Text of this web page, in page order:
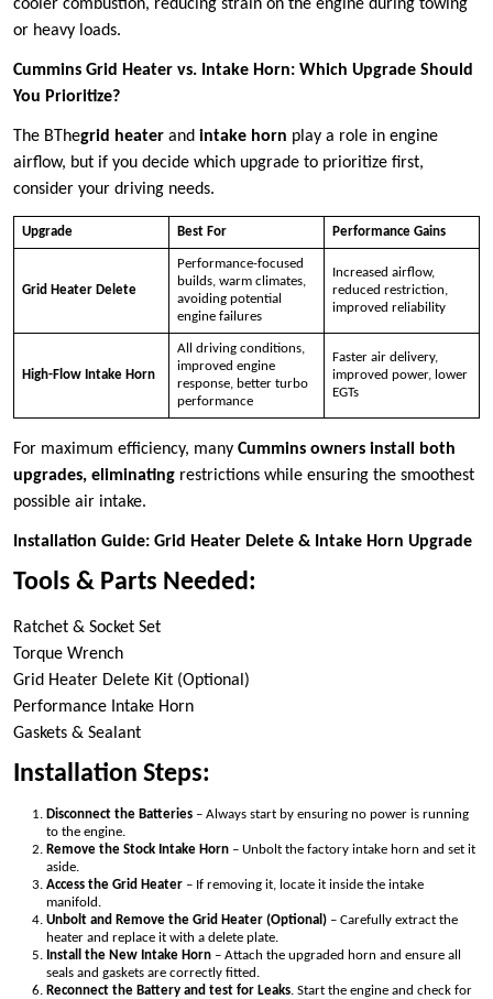
cooler combustion, reducing strain on the engine during towing
or heavy loads.
Cummins Grid Heater vs. Intake Horn: Which Upgrade Should
You Prioritize?
The BThegrid heater and intake horn play a role in engine
airflow, but if you decide which upgrade to prioritize first,
consider your driving needs.
Upgrade Best For Performance Gains
Grid Heater Delete
Performance-focused
builds, warm climates,
avoiding potential
engine failures
Increased airflow,
reduced restriction,
improved reliability
High-Flow Intake Horn
All driving conditions,
improved engine
response, better turbo
performance
Faster air delivery,
improved power, lower
EGTs
For maximum efficiency, many Cummins owners install both
upgrades, eliminating restrictions while ensuring the smoothest
possible air intake.
Installation Guide: Grid Heater Delete & Intake Horn Upgrade
Tools & Parts Needed:
Ratchet & Socket Set
Torque Wrench
Grid Heater Delete Kit (Optional)
Performance Intake Horn
Gaskets & Sealant
Installation Steps:
Disconnect the Batteries – Always start by ensuring no power is running
to the engine.
Remove the Stock Intake Horn – Unbolt the factory intake horn and set it
aside.
Access the Grid Heater – If removing it, locate it inside the intake
manifold.
Unbolt and Remove the Grid Heater (Optional) – Carefully extract the
heater and replace it with a delete plate.
Install the New Intake Horn – Attach the upgraded horn and ensure all
seals and gaskets are correctly fitted.
Reconnect the Battery and test for Leaks. Start the engine and check for